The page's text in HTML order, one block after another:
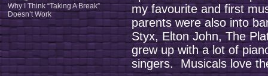
Why I Think “Taking A Break”
Doesn’t Work
my favourite and first
parents were also into
Styx, Elton John, The
grew up with a lot of
singers. Musicals love